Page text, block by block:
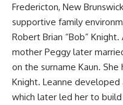
Fredericton, New
supportive family
Robert Brian “Bob”
mother Peggy later
on the surname Kaun.
Knight. Leanne
which later led her to